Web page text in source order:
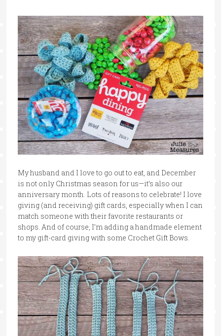
My husband and I love to go out to eat, and December
is not only Christmas season for us—it’s also our
anniversary month. Lots of reasons to celebrate! I love
giving (and receiving) gift cards, especially when I can
match someone with their favorite restaurants or
shops. And of course, I’m adding a handmade element
to my gift-card giving with some Crochet Gift Bows.